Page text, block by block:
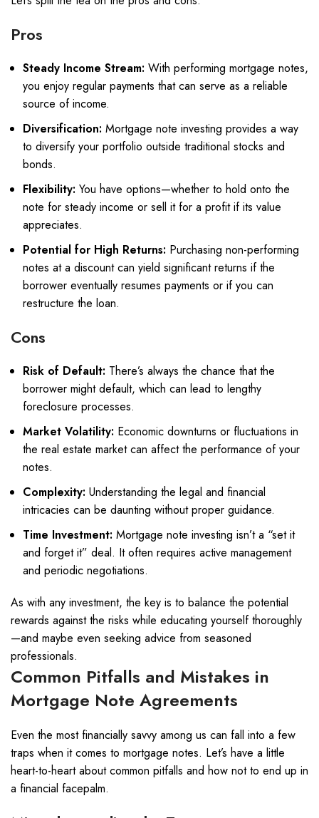
Pros
Steady Income Stream: With performing mortgage notes,
you enjoy regular payments that can serve as a reliable
source of income.
Diversification: Mortgage note investing provides a way
to diversify your portfolio outside traditional stocks and
bonds.
Flexibility: You have options—whether to hold onto the
note for steady income or sell it for a profit if its value
appreciates.
Potential for High Returns: Purchasing non-performing
notes at a discount can yield significant returns if the
borrower eventually resumes payments or if you can
restructure the loan.
Cons
Risk of Default: There’s always the chance that the
borrower might default, which can lead to lengthy
foreclosure processes.
Market Volatility: Economic downturns or fluctuations in
the real estate market can affect the performance of your
notes.
Complexity: Understanding the legal and financial
intricacies can be daunting without proper guidance.
Time Investment: Mortgage note investing isn’t a “set it
and forget it” deal. It often requires active management
and periodic negotiations.
As with any investment, the key is to balance the potential
rewards against the risks while educating yourself thoroughly
—and maybe even seeking advice from seasoned
professionals.
Common Pitfalls and Mistakes in
Mortgage Note Agreements
Even the most financially savvy among us can fall into a few
traps when it comes to mortgage notes. Let’s have a little
heart-to-heart about common pitfalls and how not to end up in
a financial facepalm.